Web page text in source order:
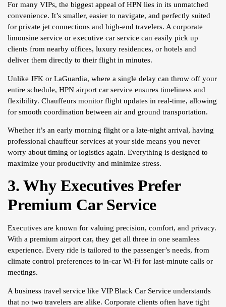
For many VIPs, the biggest appeal of HPN lies in its unmatched
convenience. It’s smaller, easier to navigate, and perfectly suited
for private jet connections and high-end travelers. A corporate
limousine service or executive car service can easily pick up
clients from nearby offices, luxury residences, or hotels and
deliver them directly to their flight in minutes.
Unlike JFK or LaGuardia, where a single delay can throw off your
entire schedule, HPN airport car service ensures timeliness and
flexibility. Chauffeurs monitor flight updates in real-time, allowing
for smooth coordination between air and ground transportation.
Whether it’s an early morning flight or a late-night arrival, having
professional chauffeur services at your side means you never
worry about timing or logistics again. Everything is designed to
maximize your productivity and minimize stress.
3. Why Executives Prefer
Premium Car Service
Executives are known for valuing precision, comfort, and privacy.
With a premium airport car, they get all three in one seamless
experience. Every ride is tailored to the passenger’s needs, from
climate control preferences to in-car Wi-Fi for last-minute calls or
meetings.
A business travel service like VIP Black Car Service understands
that no two travelers are alike. Corporate clients often have tight